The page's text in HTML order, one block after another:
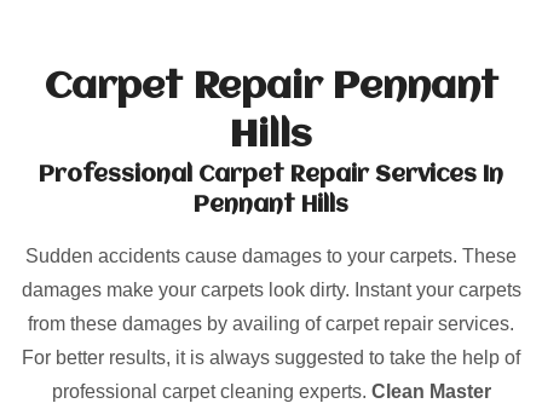
Carpet Repair Pennant
Hills
Professional Carpet Repair Services In
Pennant Hills
Sudden accidents cause damages to your carpets. These
damages make your carpets look dirty. Instant your carpets
from these damages by availing of carpet repair services.
For better results, it is always suggested to take the help of
professional carpet cleaning experts. Clean Master